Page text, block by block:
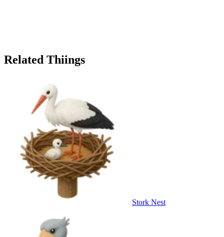
Related Thiings
Stork Nest